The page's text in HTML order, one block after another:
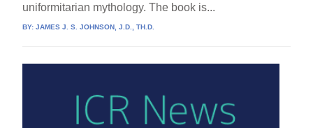
uniformitarian mythology. The book is...
BY:JAMES J. S. JOHNSON, J.D., TH.D.